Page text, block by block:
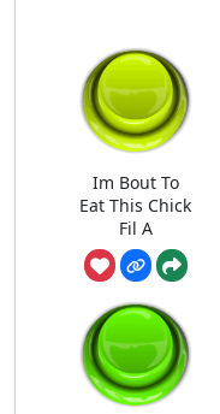
Im Bout To
Eat This Chick
Fil A